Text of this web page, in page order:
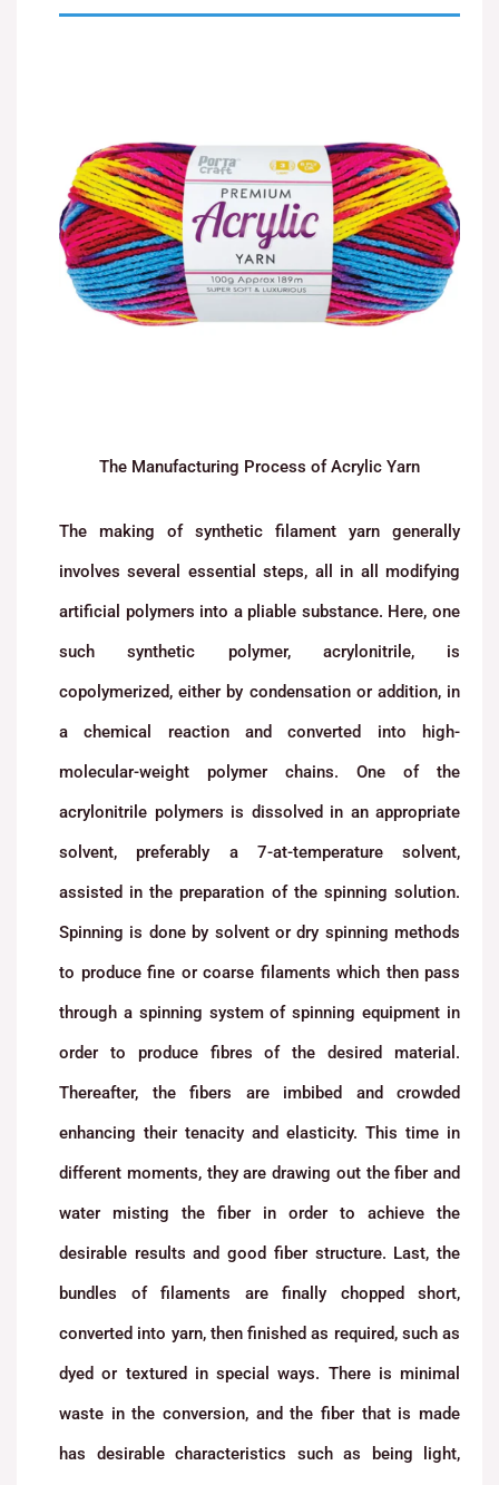
The Manufacturing Process of Acrylic Yarn
The making of synthetic filament yarn generally
involves several essential steps, all in all modifying
artificial polymers into a pliable substance. Here, one
such synthetic polymer, acrylonitrile, is
copolymerized, either by condensation or addition, in
a chemical reaction and converted into high-
molecular-weight polymer chains. One of the
acrylonitrile polymers is dissolved in an appropriate
solvent, preferably a 7-at-temperature solvent,
assisted in the preparation of the spinning solution.
Spinning is done by solvent or dry spinning methods
to produce fine or coarse filaments which then pass
through a spinning system of spinning equipment in
order to produce fibres of the desired material.
Thereafter, the fibers are imbibed and crowded
enhancing their tenacity and elasticity. This time in
different moments, they are drawing out the fiber and
water misting the fiber in order to achieve the
desirable results and good fiber structure. Last, the
bundles of filaments are finally chopped short,
converted into yarn, then finished as required, such as
dyed or textured in special ways. There is minimal
waste in the conversion, and the fiber that is made
has desirable characteristics such as being light,